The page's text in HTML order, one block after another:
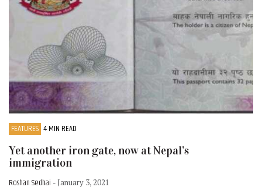
FEATURES 4 MIN READ
Yet another iron gate, now at Nepal’s
immigration
Roshan Sedhai - January 3, 2021